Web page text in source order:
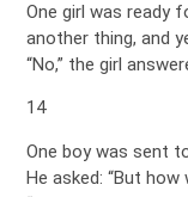
One girl was ready
another thing, and
“No,” the girl
14
One boy was sent
He asked: “But